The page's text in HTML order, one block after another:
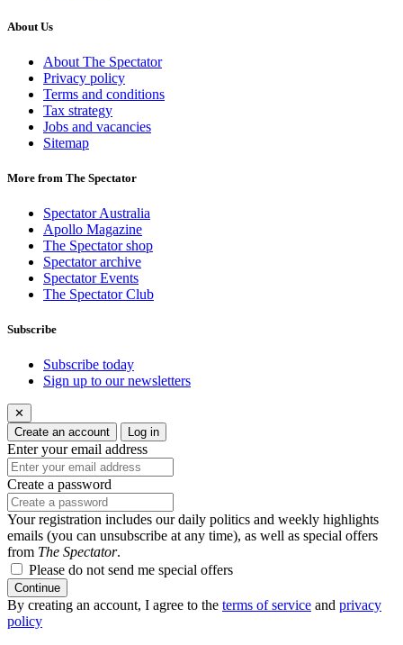
About Us
About The Spectator
Privacy policy
Terms and conditions
Tax strategy
Jobs and vacancies
Sitemap
More from The Spectator
Spectator Australia
Apollo Magazine
The Spectator shop
Spectator archive
Spectator Events
The Spectator Club
Subscribe
Subscribe today
Sign up to our newsletters
✕
Create an account
Log in
Enter your email address
Create a password
Your registration includes our daily politics and weekly highlights
emails (you can unsubscribe at any time), as well as special offers
from The Spectator.
Please do not send me special offers
Continue
By creating an account, I agree to the terms of service and privacy
policy